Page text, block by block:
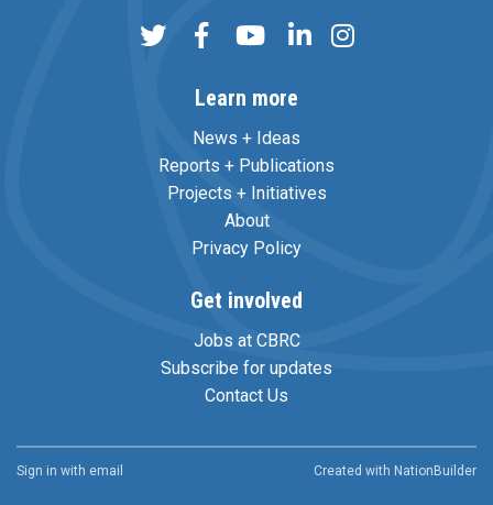
Learn more
News + Ideas
Reports + Publications
Projects + Initiatives
About
Privacy Policy
Get involved
Jobs at CBRC
Subscribe for updates
Contact Us
Sign in with email Created with NationBuilder